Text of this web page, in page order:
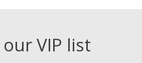
our VIP list